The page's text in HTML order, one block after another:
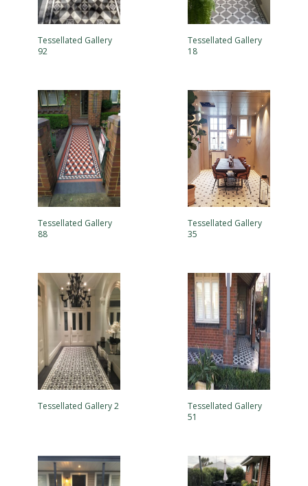
Tessellated Gallery
92
Tessellated Gallery
18
Tessellated Gallery
88
Tessellated Gallery
35
Tessellated Gallery 2
Tessellated Gallery
51